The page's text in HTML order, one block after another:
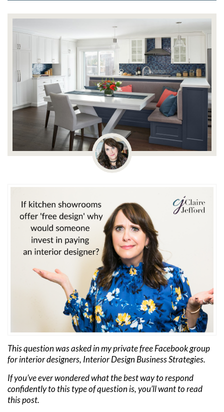
This question was asked in my private free Facebook group
for interior designers, Interior Design Business Strategies.
If you’ve ever wondered what the best way to respond
confidently to this type of question is, you’ll want to read
this post.